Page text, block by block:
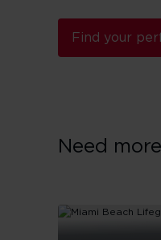
Find your
Need